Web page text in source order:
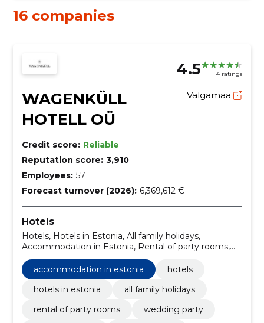
16 companies
4.5 4 ratings
WAGENKÜLL
HOTELL OÜ
Valgamaa
Credit score: Reliable
Reputation score: 3,910
Employees: 57
Forecast turnover (2026): 6,369,612 €
Hotels
Hotels, Hotels in Estonia, All family holidays,
Accommodation in Estonia, Rental of party rooms,
Wedding Party, Seminar rooms, Spa packages,
Recreation
accommodation in estonia
hotels
hotels in estonia
all family holidays
rental of party rooms
wedding party